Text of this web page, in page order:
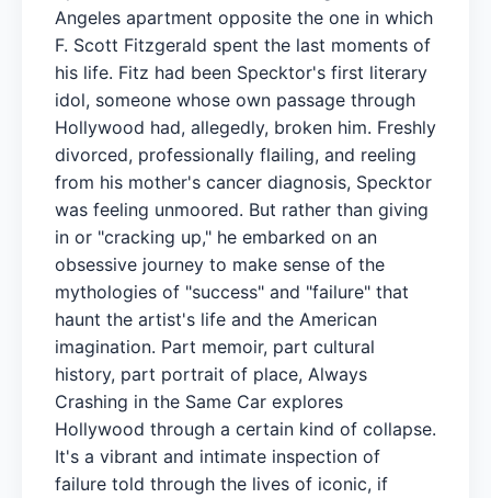
Angeles apartment opposite the one in which
F. Scott Fitzgerald spent the last moments of
his life. Fitz had been Specktor's first literary
idol, someone whose own passage through
Hollywood had, allegedly, broken him. Freshly
divorced, professionally flailing, and reeling
from his mother's cancer diagnosis, Specktor
was feeling unmoored. But rather than giving
in or "cracking up," he embarked on an
obsessive journey to make sense of the
mythologies of "success" and "failure" that
haunt the artist's life and the American
imagination. Part memoir, part cultural
history, part portrait of place, Always
Crashing in the Same Car explores
Hollywood through a certain kind of collapse.
It's a vibrant and intimate inspection of
failure told through the lives of iconic, if